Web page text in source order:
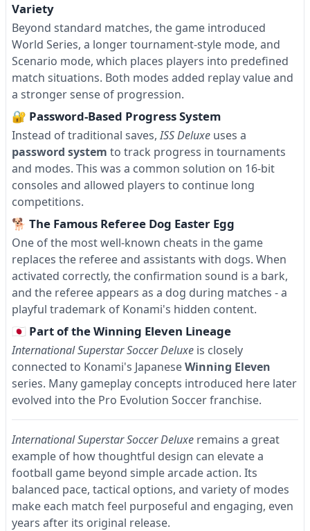
Variety
Beyond standard matches, the game introduced
World Series, a longer tournament-style mode, and
Scenario mode, which places players into predefined
match situations. Both modes added replay value and
a stronger sense of progression.
🔐 Password-Based Progress System
Instead of traditional saves,ISS Deluxe uses a
password system to track progress in tournaments
and modes. This was a common solution on 16-bit
consoles and allowed players to continue long
competitions.
🐕 The Famous Referee Dog Easter Egg
One of the most well-known cheats in the game
replaces the referee and assistants with dogs. When
activated correctly, the confirmation sound is a bark,
and the referee appears as a dog during matches - a
playful trademark of Konami's hidden content.
🇯🇵 Part of the Winning Eleven Lineage
International Superstar Soccer Deluxe is closely
connected to Konami's JapaneseWinning Eleven
series. Many gameplay concepts introduced here later
evolved into the Pro Evolution Soccer franchise.
International Superstar Soccer Deluxe remains a great
example of how thoughtful design can elevate a
football game beyond simple arcade action. Its
balanced pace, tactical options, and variety of modes
make each match feel purposeful and engaging, even
years after its original release.